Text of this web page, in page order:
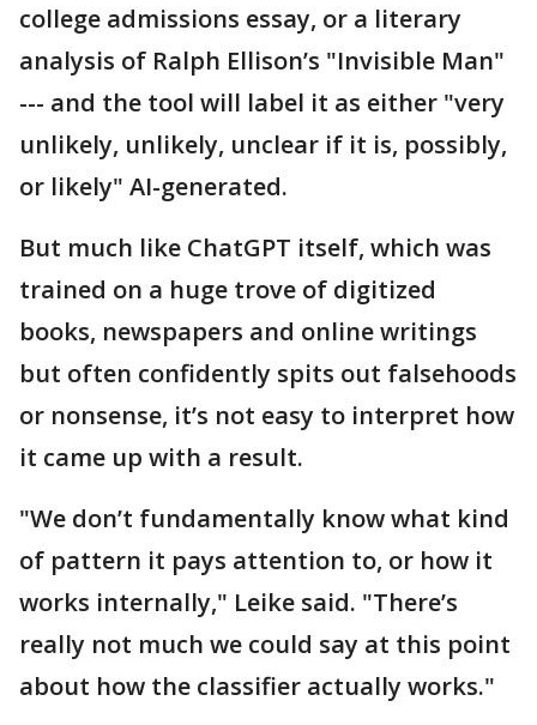
college admissions essay, or a literary
analysis of Ralph Ellison’s "Invisible Man"
--- and the tool will label it as either "very
unlikely, unlikely, unclear if it is, possibly,
or likely" AI-generated.
But much like ChatGPT itself, which was
trained on a huge trove of digitized
books, newspapers and online writings
but often confidently spits out falsehoods
or nonsense, it’s not easy to interpret how
it came up with a result.
"We don’t fundamentally know what kind
of pattern it pays attention to, or how it
works internally," Leike said. "There’s
really not much we could say at this point
about how the classifier actually works."